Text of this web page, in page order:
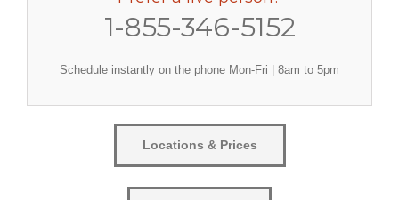
1-855-346-5152
Schedule instantly on the phone Mon-Fri | 8am to 5pm
Locations & Prices